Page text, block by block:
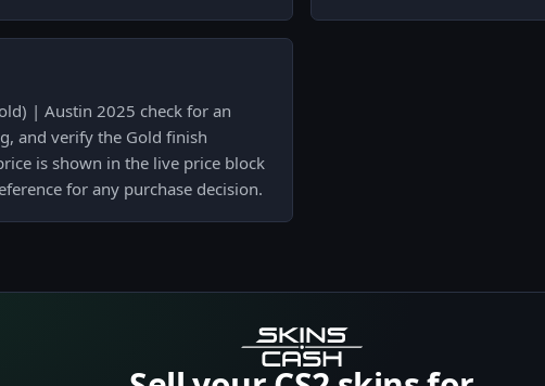
| Austin 2025 check for an
and verify the Gold finish
is shown in the live price block
for any purchase decision.